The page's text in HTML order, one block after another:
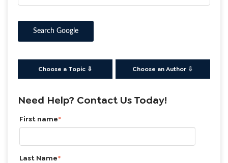
Search Google
Choose a Topic ⇩ Choose an Author ⇩
Need Help? Contact Us Today!
First name*
Last Name*